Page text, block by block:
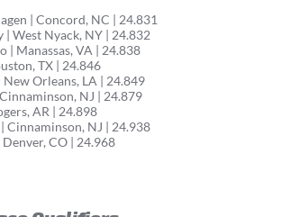
| Concord, NC | 24.831
West Nyack, NY | 24.832
| Manassas, VA | 24.838
TX | 24.846
Orleans, LA | 24.849
NJ | 24.879
AR | 24.898
Cinnaminson, NJ | 24.938
CO | 24.968